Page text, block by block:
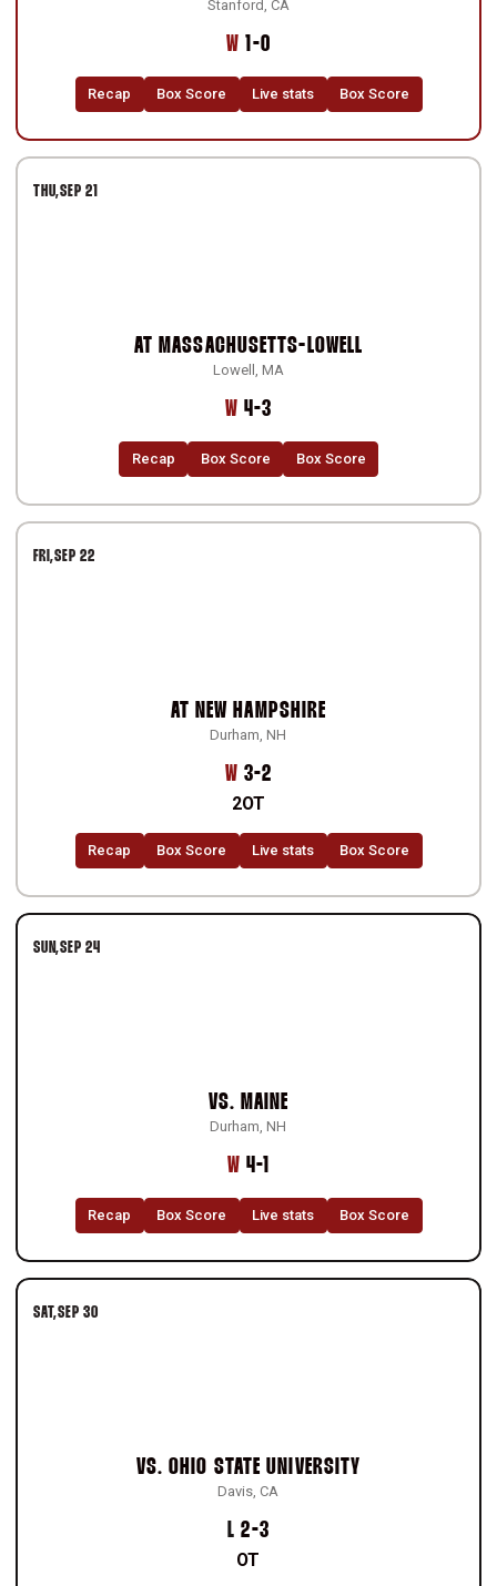
Stanford, CA
W Win
1-0
Recap Box Score Live stats Box Score
THU SEP 21
AT MASSACHUSETTS-LOWELL
Lowell, MA
WWin
4-3
Recap Box Score Box Score
FRI SEP 22
AT NEW HAMPSHIRE
Durham, NH
WWin
3-2
2OT
Recap Box Score Live stats Box Score
SUN SEP 24
VS. MAINE
Durham, NH
WWin
4-1
Recap Box Score Live stats Box Score
SAT SEP 30
VS. OHIO STATE UNIVERSITY
Davis, CA
LLoss
2-3
OT